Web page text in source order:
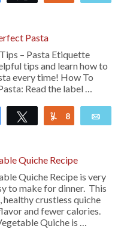
Pasta
– Pasta Etiquette
tips and learn how to
every time! How To
Read the label …
Share Tweet Yum
8
Quiche Recipe
Quiche Recipe is very
to make for dinner. This
healthy crustless quiche
and fewer calories.
Quiche is …